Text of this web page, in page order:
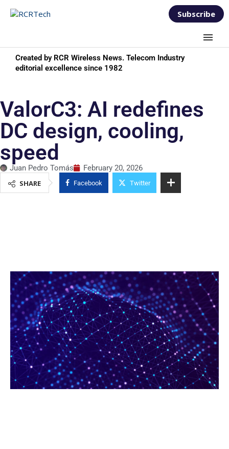
Subscribe
Created by RCR Wireless News. Telecom Industry
editorial excellence since 1982
ValorC3: AI redefines
DC design, cooling,
speed
Juan Pedro Tomás
February 20, 2026
SHARE
Facebook Twitter